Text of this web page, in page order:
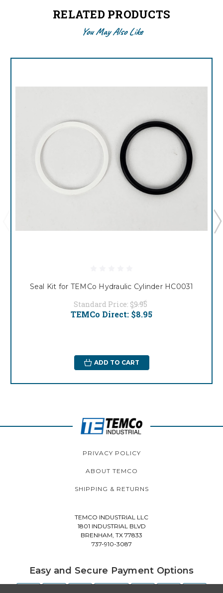
RELATED PRODUCTS
You May Also Like
Seal Kit for TEMCo Hydraulic Cylinder HC0031
Standard Price: $9.95
TEMCo Direct: $8.95
ADD TO CART
PRIVACY POLICY
ABOUT TEMCO
SHIPPING & RETURNS
TEMCO INDUSTRIAL LLC
1801 INDUSTRIAL BLVD
BRENHAM, TX 77833
737-910-3087
Easy and Secure Payment Options